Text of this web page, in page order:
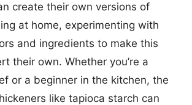
create their own versions of
at home, experimenting with
and ingredients to make this
their own. Whether you’re a
or a beginner in the kitchen, the
like tapioca starch can